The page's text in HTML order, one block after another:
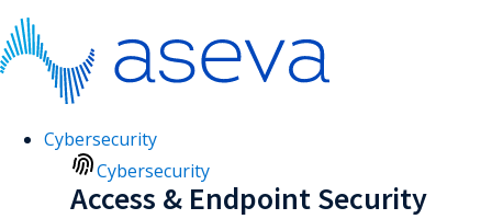
Cybersecurity
Cybersecurity
Access & Endpoint Security